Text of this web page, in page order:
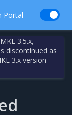
Portal
3.5.x,
discontinued as
3.x version